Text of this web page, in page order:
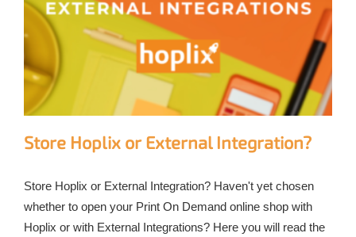
Store Hoplix or External Integration?
Store Hoplix or External Integration? Haven't yet chosen
whether to open your Print On Demand online shop with
Hoplix or with External Integrations? Here you will read the